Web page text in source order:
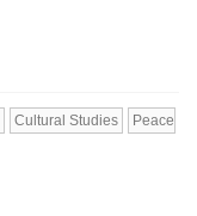
Cultural Studies Peace